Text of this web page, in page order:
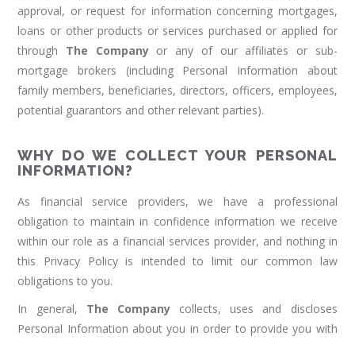
approval, or request for information concerning mortgages,
loans or other products or services purchased or applied for
through The Company or any of our affiliates or sub-
mortgage brokers (including Personal Information about
family members, beneficiaries, directors, officers, employees,
potential guarantors and other relevant parties).
WHY DO WE COLLECT YOUR PERSONAL
INFORMATION?
As financial service providers, we have a professional
obligation to maintain in confidence information we receive
within our role as a financial services provider, and nothing in
this Privacy Policy is intended to limit our common law
obligations to you.
In general, The Company collects, uses and discloses
Personal Information about you in order to provide you with